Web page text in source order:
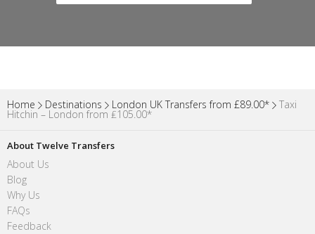
Home Destinations London UK Transfers from £89.00* Taxi
Hitchin – London from ₤105.00*
About Twelve Transfers
About Us
Blog
Why Us
FAQs
Feedback